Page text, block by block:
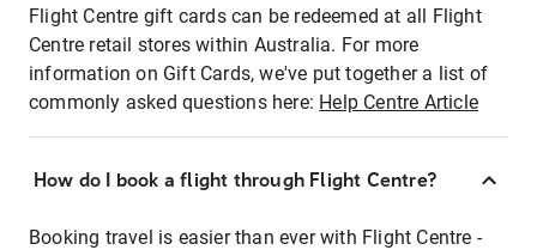
Flight Centre gift cards can be redeemed at all Flight
Centre retail stores within Australia. For more
information on Gift Cards, we've put together a list of
commonly asked questions here: Help Centre Article
How do I book a flight through Flight Centre?
Booking travel is easier than ever with Flight Centre -